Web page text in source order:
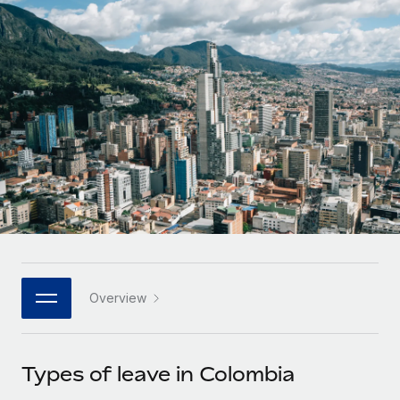
Onboard and manage contractors globally
PEO
Outsource complex employment tasks
INFRASTRUCTURE
Remote Embedded
Seamlessly integrate HR into workflows
Platform
Built-in core HR functions for your team
Connect New
Connect any AI tool to Remote using our MCP
GROWTH STAGE
Startups
Agile global HR & payroll solutions for growing
companies
Mid-market
Expand teams with tailored HR solutions
Enterprise
Global HR for large businesses
PARTNER WITH US
Become a partner
Contractor payout calculator
Explore currency options and payout speeds for global
contractors
LEARN WITH REMOTE
Research & Guides
Case studies
HR Glossary
Job Description Library
Nederlands
Français
Deutsch
Español
Italiano
日本語
한국어
中文（简体）
Login
Overview
Types of leave in Colombia